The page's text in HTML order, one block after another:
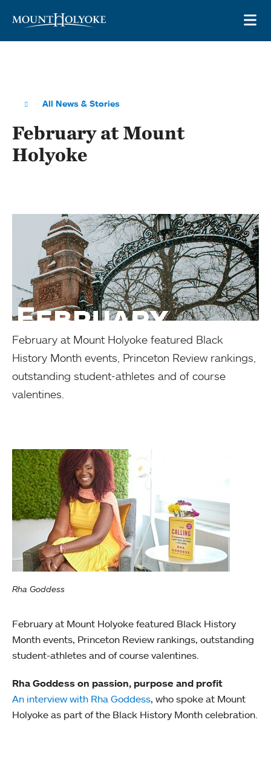
All News & Stories
February at Mount
Holyoke
February at Mount Holyoke featured Black
History Month events, Princeton Review rankings,
outstanding student-athletes and of course
valentines.
Rha Goddess
February at Mount Holyoke featured Black History
Month events, Princeton Review rankings, outstanding
student-athletes and of course valentines.
Rha Goddess on passion, purpose and profit
An interview with Rha Goddess, who spoke at Mount
Holyoke as part of the Black History Month celebration.